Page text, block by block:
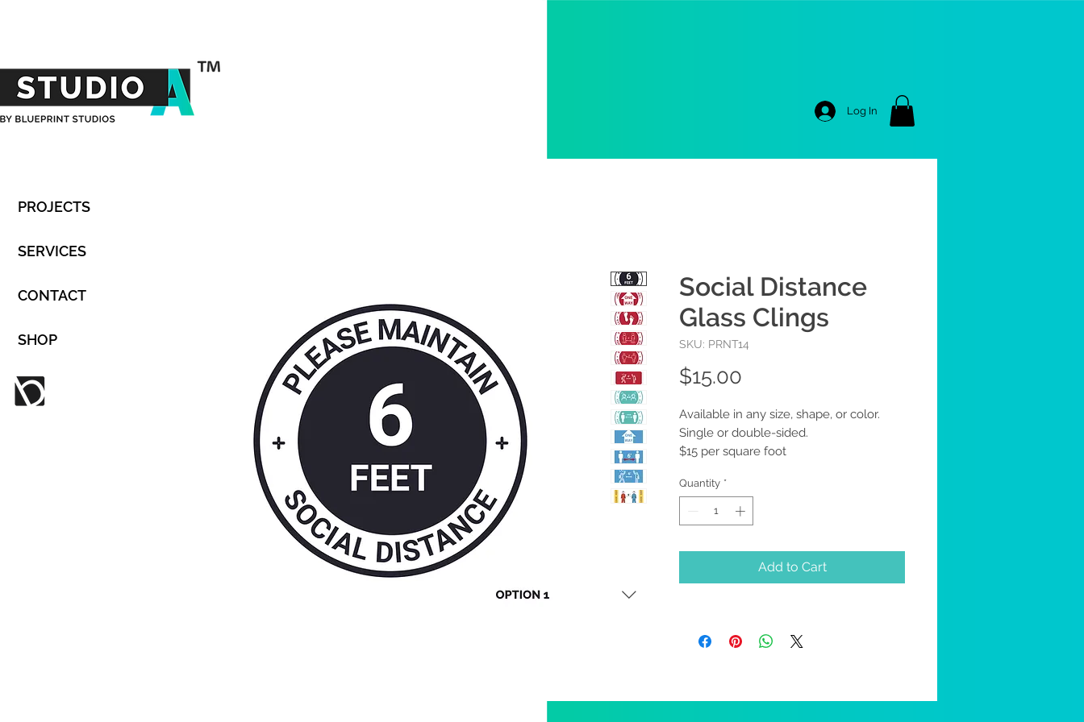
Log In
Social Distance
Glass Clings
SKU: PRNT14
$15.00
Available in any size, shape, or color.
Single or double-sided.
$15 per square foot
prefer.
Quantity *
Add to Cart
PROJECTS
SERVICES
CONTACT
SHOP